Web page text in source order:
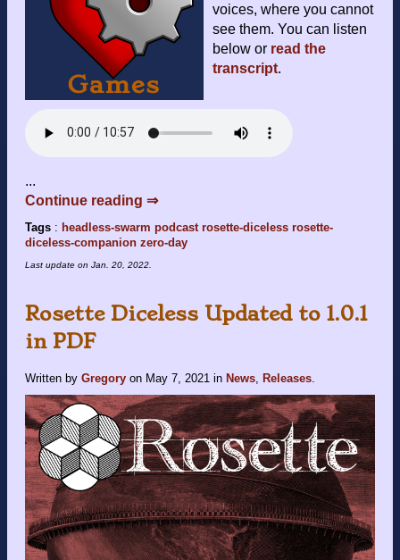
voices, where you cannot
see them. You can listen
below or read the
transcript.
...
Continue reading ⇒
Tags : headless-swarm podcast rosette-diceless rosette-
diceless-companion zero-day
Last update on Jan. 20, 2022
Rosette Diceless Updated to 1.0.1
in PDF
Written by Gregory on May 7, 2021 in News Releases